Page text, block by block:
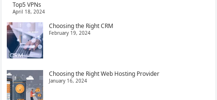
Top5 VPNs
April 18, 2024
Choosing the Right CRM
February 19, 2024
Choosing the Right Web Hosting Provider
January 16, 2024